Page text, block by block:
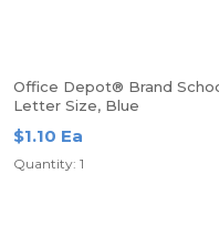
Office Depot® Brand
Letter Size, Blue
$1.10 Ea
Quantity: 1